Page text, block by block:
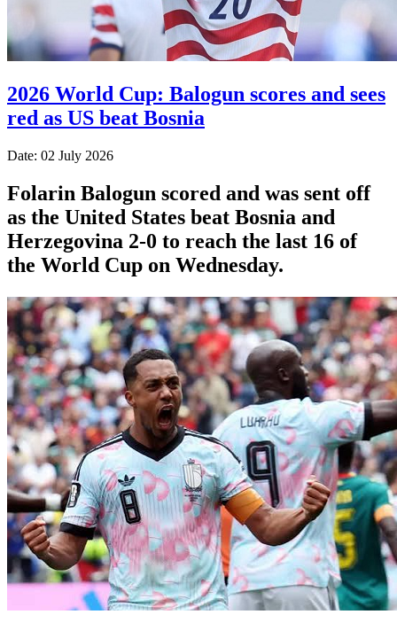
2026 World Cup: Balogun scores and sees
red as US beat Bosnia
Date: 02 July 2026
Folarin Balogun scored and was sent off
as the United States beat Bosnia and
Herzegovina 2-0 to reach the last 16 of
the World Cup on Wednesday.